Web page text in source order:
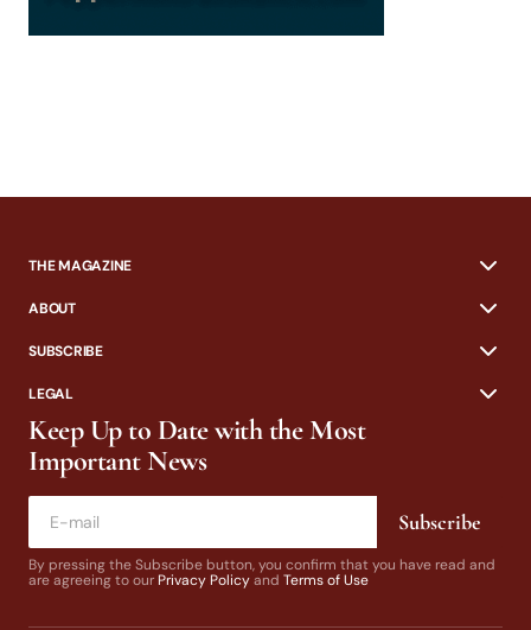
THE MAGAZINE
ABOUT
SUBSCRIBE
LEGAL
Keep Up to Date with the Most
Important News
Subscribe
By pressing the Subscribe button, you confirm that you have read and
are agreeing to our Privacy Policyand Terms of Use